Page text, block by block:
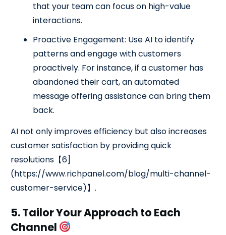
that your team can focus on high-value
interactions.
Proactive Engagement: Use AI to identify
patterns and engage with customers
proactively. For instance, if a customer has
abandoned their cart, an automated
message offering assistance can bring them
back.
AI not only improves efficiency but also increases
customer satisfaction by providing quick
resolutions【6]
(https://www.richpanel.com/blog/multi-channel-
customer-service)】.
5. Tailor Your Approach to Each
Channel